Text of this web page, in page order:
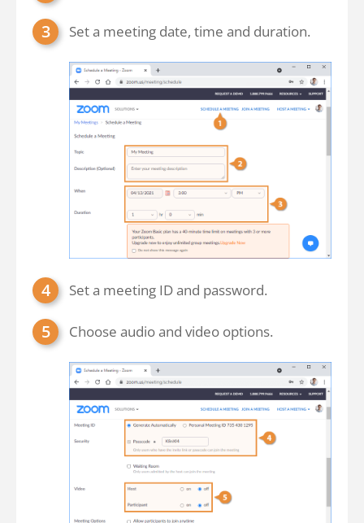
Set a meeting date, time and duration.
Set a meeting ID and password.
Choose audio and video options.